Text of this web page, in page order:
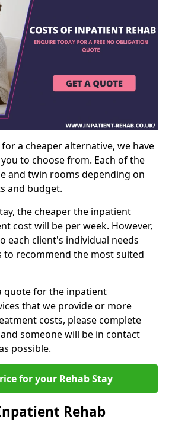
a cheaper alternative, we have
to choose from. Each of the
and twin rooms depending on
and budget.
the cheaper the inpatient
cost will be per week. However,
each client's individual needs
recommend the most suited
quote for the inpatient
that we provide or more
costs, please complete
someone will be in contact
possible.
for your Rehab Stay
Rehab